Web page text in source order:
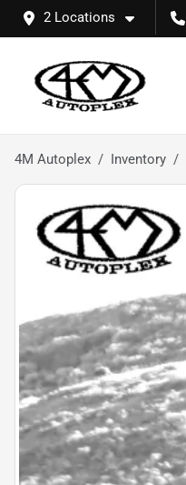
2 Locations
4M Autoplex Inventory